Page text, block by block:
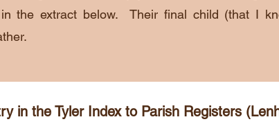
the extract below. Their final child (that I
in the Tyler Index to Parish Registers